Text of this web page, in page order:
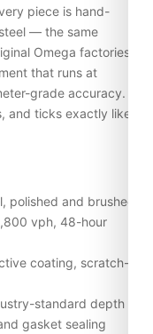
piece is hand-
— the same
Omega factories
that runs at
grade accuracy.
and ticks exactly like
polished and brushed
vph, 48-hour
coating, scratch-
standard depth
gasket sealing